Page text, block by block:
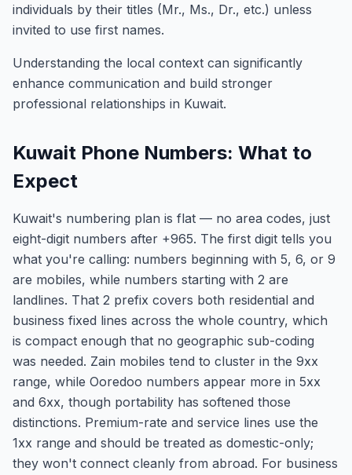
individuals by their titles (Mr., Ms., Dr., etc.) unless
invited to use first names.
Understanding the local context can significantly
enhance communication and build stronger
professional relationships in Kuwait.
Kuwait Phone Numbers: What to
Expect
Kuwait's numbering plan is flat — no area codes, just
eight-digit numbers after +965. The first digit tells you
what you're calling: numbers beginning with 5, 6, or 9
are mobiles, while numbers starting with 2 are
landlines. That 2 prefix covers both residential and
business fixed lines across the whole country, which
is compact enough that no geographic sub-coding
was needed. Zain mobiles tend to cluster in the 9xx
range, while Ooredoo numbers appear more in 5xx
and 6xx, though portability has softened those
distinctions. Premium-rate and service lines use the
1xx range and should be treated as domestic-only;
they won't connect cleanly from abroad. For business